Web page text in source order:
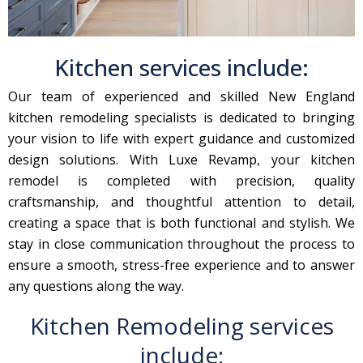
Kitchen services include:
Our team of experienced and skilled New England
kitchen remodeling specialists is dedicated to bringing
your vision to life with expert guidance and customized
design solutions. With Luxe Revamp, your kitchen
remodel is completed with precision, quality
craftsmanship, and thoughtful attention to detail,
creating a space that is both functional and stylish. We
stay in close communication throughout the process to
ensure a smooth, stress-free experience and to answer
any questions along the way.
Kitchen Remodeling services
include: